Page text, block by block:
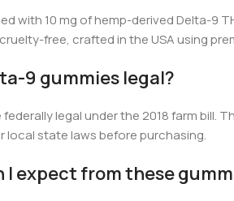
with 10 mg of hemp-derived Delta-9
free, crafted in the USA using
9 gummies legal?
legal under the 2018farm bill.
local state laws before purchasing.
expect from these